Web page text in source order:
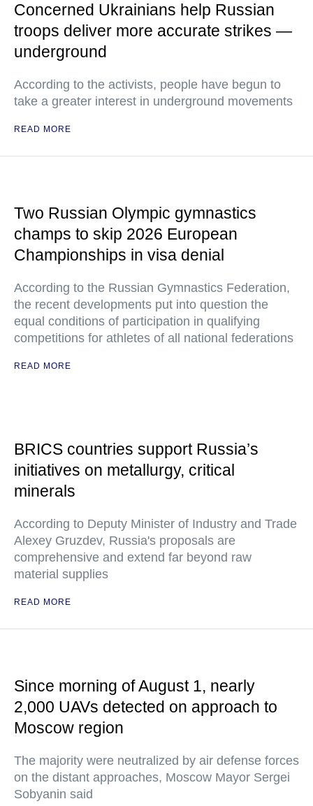
Concerned Ukrainians help Russian
troops deliver more accurate strikes —
underground
According to the activists, people have begun to
take a greater interest in underground movements
READ MORE
Two Russian Olympic gymnastics
champs to skip 2026 European
Championships in visa denial
According to the Russian Gymnastics Federation,
the recent developments put into question the
equal conditions of participation in qualifying
competitions for athletes of all national federations
READ MORE
BRICS countries support Russia’s
initiatives on metallurgy, critical
minerals
According to Deputy Minister of Industry and Trade
Alexey Gruzdev, Russia's proposals are
comprehensive and extend far beyond raw
material supplies
READ MORE
Since morning of August 1, nearly
2,000 UAVs detected on approach to
Moscow region
The majority were neutralized by air defense forces
on the distant approaches, Moscow Mayor Sergei
Sobyanin said